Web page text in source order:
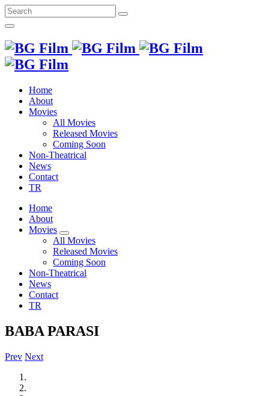
Search
for:
Home
About
Movies
All Movies
Released Movies
Coming Soon
Non-Theatrical
News
Contact
TR
Home
About
Movies
All Movies
Released Movies
Coming Soon
Non-Theatrical
News
Contact
TR
BABA PARASI
Prev Next